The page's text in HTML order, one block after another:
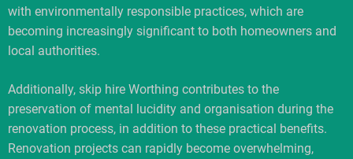
with environmentally responsible practices, which are
becoming increasingly significant to both homeowners and
local authorities.
Additionally, skip hire Worthing contributes to the
preservation of mental lucidity and organisation during the
renovation process, in addition to these practical benefits.
Renovation projects can rapidly become overwhelming,